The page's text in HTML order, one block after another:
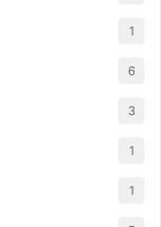
1
6
3
1
1